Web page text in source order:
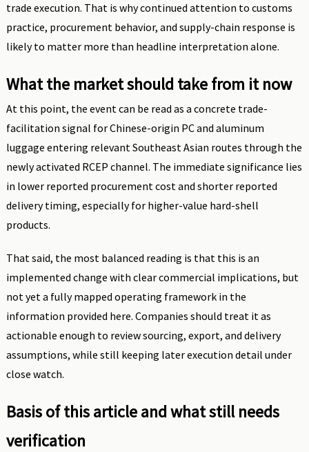
trade execution. That is why continued attention to customs
practice, procurement behavior, and supply-chain response is
likely to matter more than headline interpretation alone.
What the market should take from it now
At this point, the event can be read as a concrete trade-
facilitation signal for Chinese-origin PC and aluminum
luggage entering relevant Southeast Asian routes through the
newly activated RCEP channel. The immediate significance lies
in lower reported procurement cost and shorter reported
delivery timing, especially for higher-value hard-shell
products.
That said, the most balanced reading is that this is an
implemented change with clear commercial implications, but
not yet a fully mapped operating framework in the
information provided here. Companies should treat it as
actionable enough to review sourcing, export, and delivery
assumptions, while still keeping later execution detail under
close watch.
Basis of this article and what still needs
verification